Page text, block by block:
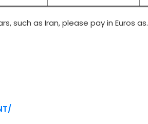
such as Iran, please pay in Euros as.